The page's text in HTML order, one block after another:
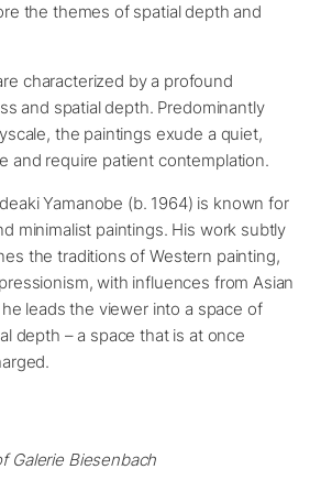
the themes of spatial depth and
characterized by a profound
and spatial depth. Predominantly
the paintings exude a quiet,
and require patient contemplation.
Yamanobe (b. 1964) is known for
minimalist paintings. His work subtly
the traditions of Western painting,
with influences from Asian
leads the viewer into a space of
depth – a space that is at once
Galerie Biesenbach